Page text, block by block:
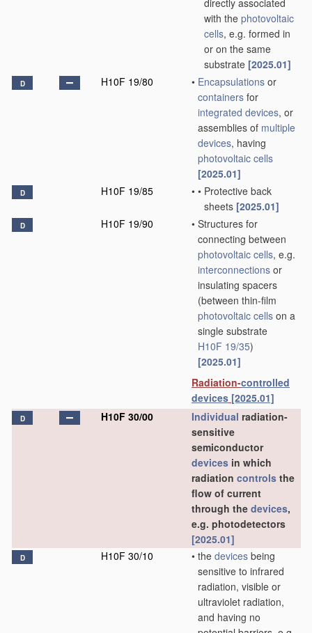
directly associated
with the photovoltaic
cells, e.g. formed in
or on the same
substrate [2025.01]
D H10F 19/80 • Encapsulations or
containers for
integrated devices, or
assemblies of multiple
devices, having
photovoltaic cells
[2025.01]
D H10F 19/85 • • Protective back
sheets [2025.01]
D H10F 19/90 • Structures for
connecting between
photovoltaic cells, e.g.
interconnections or
insulating spacers
(between thin-film
photovoltaic cells on a
single substrate
H10F 19/35)
[2025.01]
Radiation-controlled
devices [2025.01]
D H10F 30/00 Individual radiation-
sensitive
semiconductor
devices in which
radiation controls the
flow of current
through the devices,
e.g. photodetectors
[2025.01]
D H10F 30/10 • the devices being
sensitive to infrared
radiation, visible or
ultraviolet radiation,
and having no